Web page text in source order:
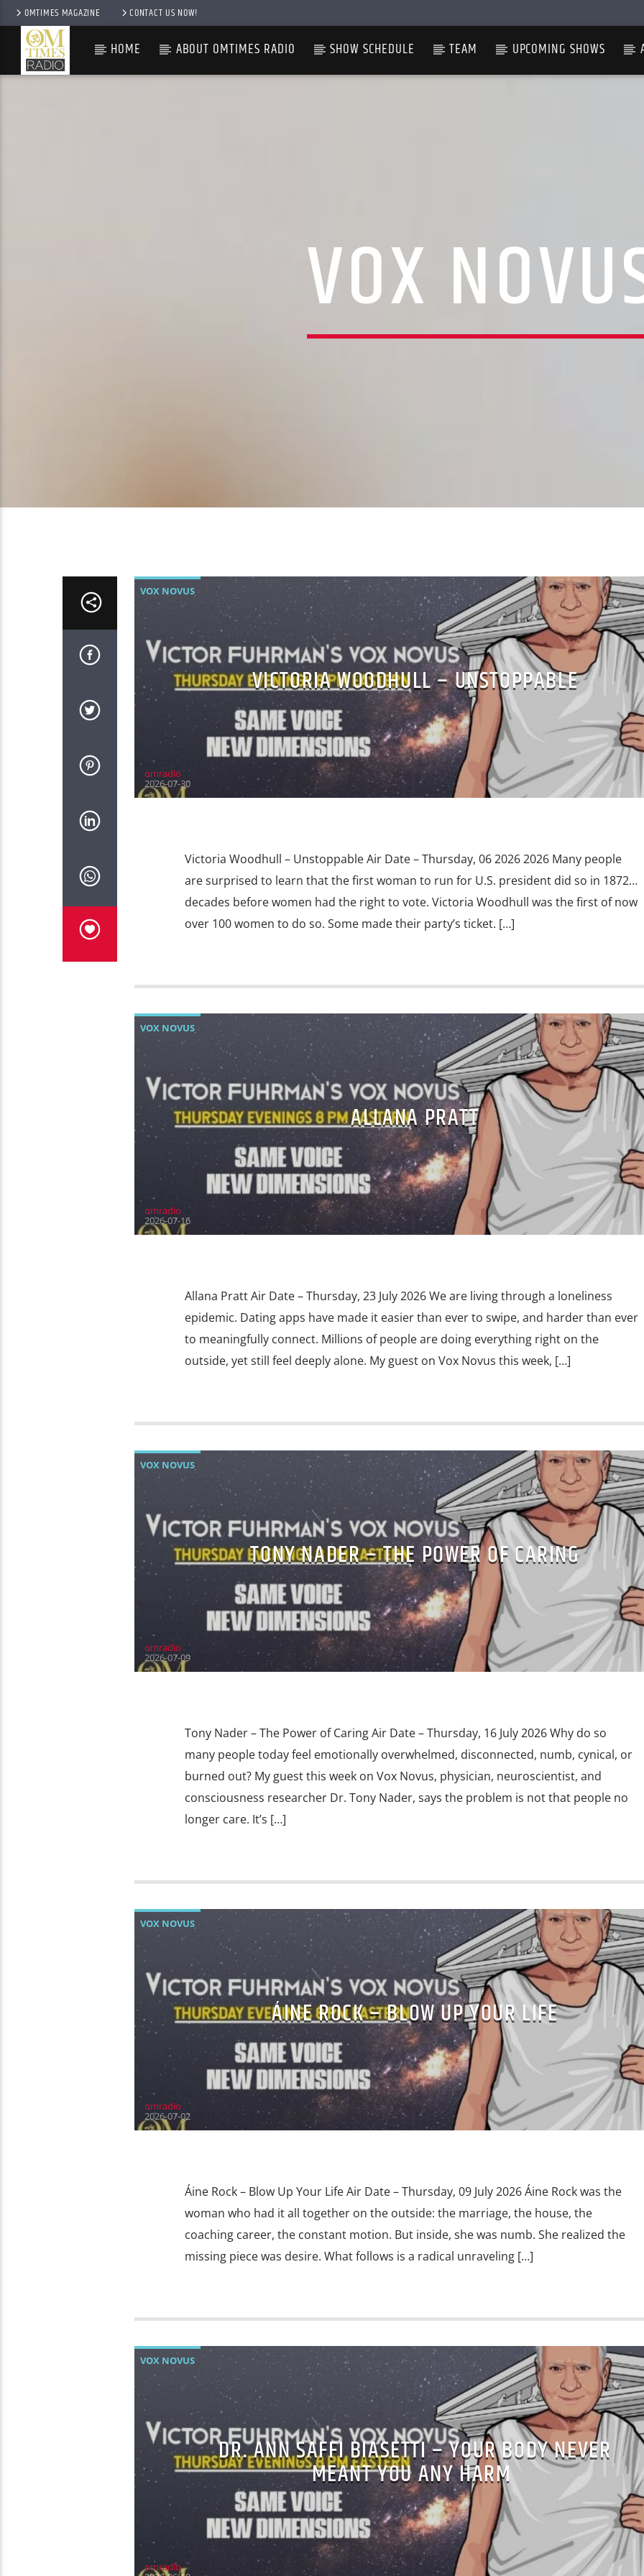
OMTIMES MAGAZINE CONTACT US NOW!
HOME ABOUT OMTIMES RADIO SHOW SCHEDULE TEAM UPCOMING SHOWS
VOX
VOX NOVUS
VICTORIA WOODHULL – UNSTOPPABLE
omradio
2026-07-30
Victoria Woodhull – Unstoppable Air Date – Thursday, 06 2026 2026 Many people
are surprised to learn that the first woman to run for U.S. president did so in 1872…
decades before women had the right to vote. Victoria Woodhull was the first of now
over 100 women to do so. Some made their party’s ticket. […]
VOX NOVUS
ALLANA PRATT
omradio
2026-07-16
Allana Pratt Air Date – Thursday, 23 July 2026 We are living through a loneliness
epidemic. Dating apps have made it easier than ever to swipe, and harder than ever
to meaningfully connect. Millions of people are doing everything right on the
outside, yet still feel deeply alone. My guest on Vox Novus this week, […]
VOX NOVUS
TONY NADER – THE POWER OF CARING
omradio
2026-07-09
Tony Nader – The Power of Caring Air Date – Thursday, 16 July 2026 Why do so
many people today feel emotionally overwhelmed, disconnected, numb, cynical, or
burned out? My guest this week on Vox Novus, physician, neuroscientist, and
consciousness researcher Dr. Tony Nader, says the problem is not that people no
longer care. It’s […]
VOX NOVUS
ÁINE ROCK – BLOW UP YOUR LIFE
omradio
2026-07-02
Áine Rock – Blow Up Your Life Air Date – Thursday, 09 July 2026 Áine Rock was the
woman who had it all together on the outside: the marriage, the house, the
coaching career, the constant motion. But inside, she was numb. She realized the
missing piece was desire. What follows is a radical unraveling […]
VOX NOVUS
DR. ANN SAFFI BIASETTI – YOUR BODY NEVER
MEANT YOU ANY HARM
omradio